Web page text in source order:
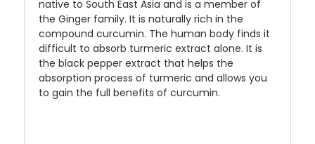
native to South East Asia and is a member of
the Ginger family. It is naturally rich in the
compound curcumin. The human body finds it
difficult to absorb turmeric extract alone. It is
the black pepper extract that helps the
absorption process of turmeric and allows you
to gain the full benefits of curcumin.